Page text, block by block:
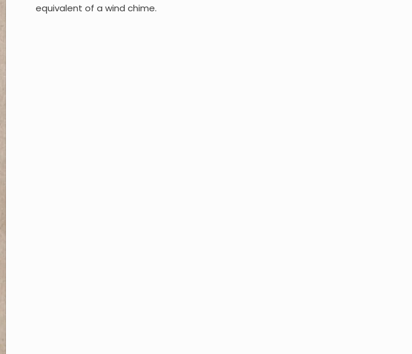
equivalent of a wind chime.